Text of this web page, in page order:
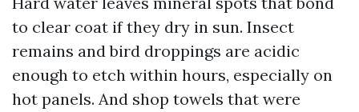
to clear coat if they dry in sun. Insect
remains and bird droppings are acidic
enough to etch within hours, especially on
hot panels. And shop towels that were